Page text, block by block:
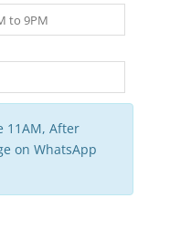
11AM, After
on WhatsApp